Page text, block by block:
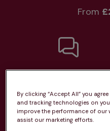
From
By clicking “Accept All” you
and tracking technologies on
improve the performance of our
assist our marketing efforts.